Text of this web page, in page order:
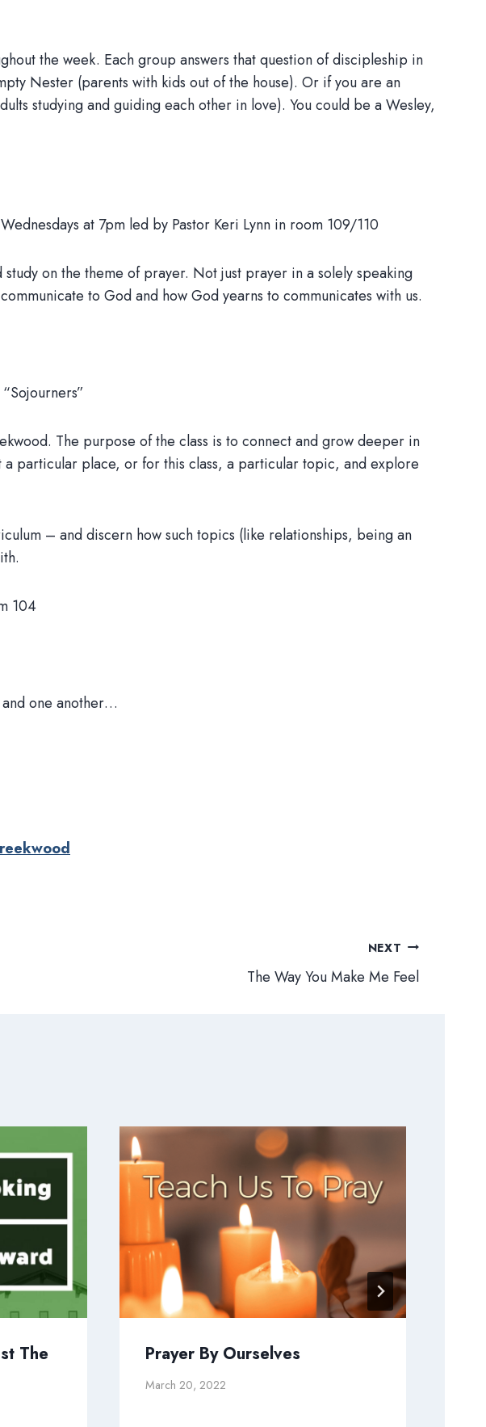
the week. Each group answers that question of discipleship in
Nester (parents with kids out of the house). Or if you are an
studying and guiding each other in love). You could be a Wesley,
at 7pm led by Pastor Keri Lynn in room 109/110
on the theme of prayer. Not just prayer in a solely speaking
to God and how God yearns to communicates with us.
The purpose of the class is to connect and grow deeper in
particular place, or for this class, a particular topic, and explore
– and discern how such topics (like relationships, being an
104
one another…
NEXT
The Way You Make Me Feel
The
Prayer By Ourselves
March 20, 2022